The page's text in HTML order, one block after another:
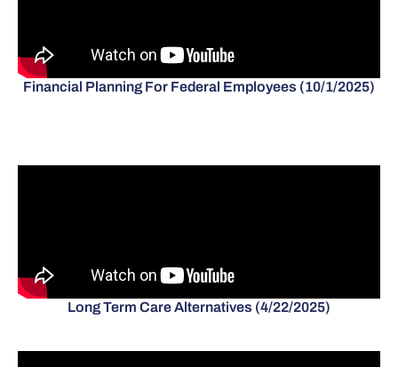
Financial Planning For Federal Employees (10/1/2025)
Long Term Care Alternatives (4/22/2025)